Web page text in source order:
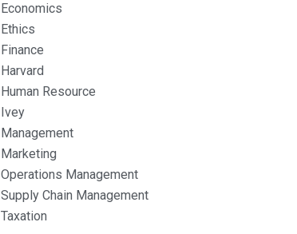
Economics
Ethics
Finance
Harvard
Human Resource
Ivey
Management
Marketing
Operations Management
Supply Chain Management
Taxation